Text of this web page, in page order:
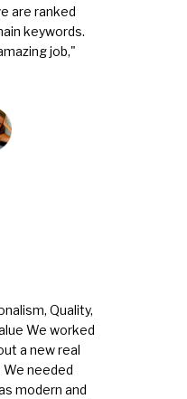
are ranked
keywords.
job,"
Quality,
We worked
a new real
needed
modern and